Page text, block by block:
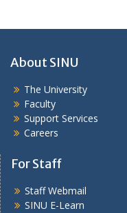
About SINU
The University
Faculty
Support Services
Careers
For Staff
Staff Webmail
SINU E-Learn